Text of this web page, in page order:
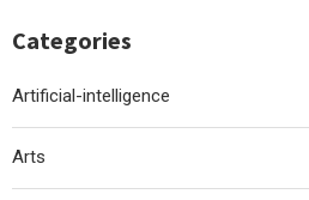
Categories
Artificial-intelligence
Arts